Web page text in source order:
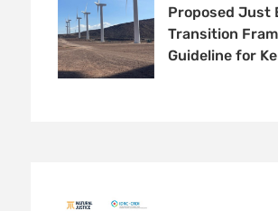
Proposed Just
Transition
Guideline for